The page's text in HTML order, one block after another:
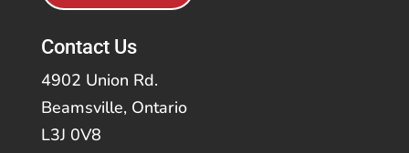
Contact Us
4902 Union Rd.
Beamsville, Ontario
L3J 0V8